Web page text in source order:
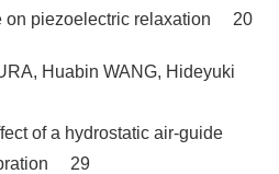
on piezoelectric relaxation 20
Huabin WANG, Hideyuki
of a hydrostatic air-guide
29